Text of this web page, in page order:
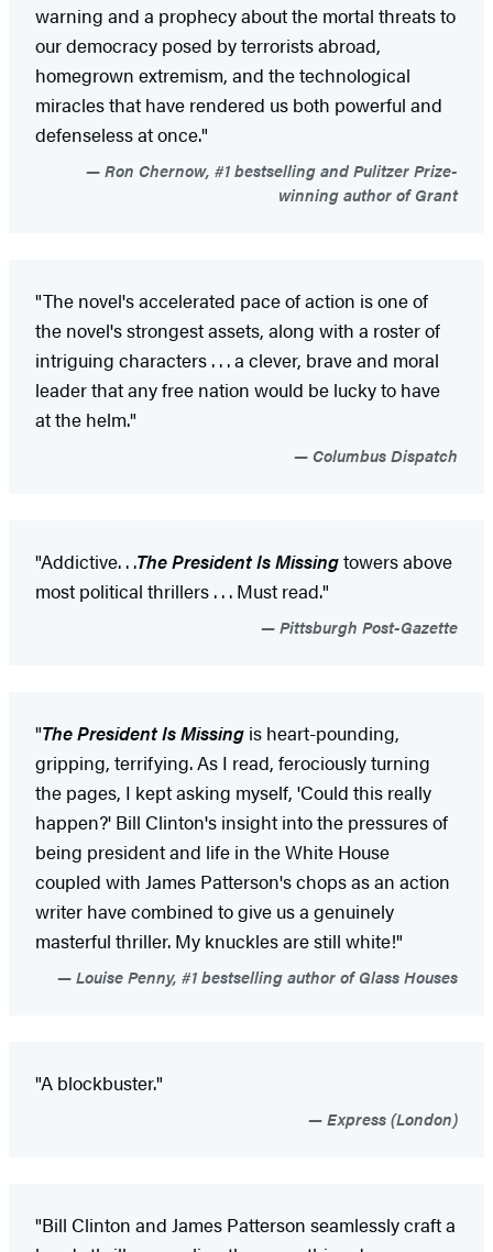
warning and a prophecy about the mortal threats to
our democracy posed by terrorists abroad,
homegrown extremism, and the technological
miracles that have rendered us both powerful and
defenseless at once."
Ron Chernow, #1 bestselling and Pulitzer Prize-
winning author of Grant
"The novel's accelerated pace of action is one of
the novel's strongest assets, along with a roster of
intriguing characters . . . a clever, brave and moral
leader that any free nation would be lucky to have
at the helm."
Columbus Dispatch
"Addictive. . .The President Is Missingtowers above
most political thrillers . . . Must read."
Pittsburgh Post-Gazette
"The President Is Missing is heart-pounding,
gripping, terrifying. As I read, ferociously turning
the pages, I kept asking myself, 'Could this really
happen?' Bill Clinton's insight into the pressures of
being president and life in the White House
coupled with James Patterson's chops as an action
writer have combined to give us a genuinely
masterful thriller. My knuckles are still white!"
Louise Penny, #1 bestselling author of Glass Houses
"A blockbuster."
Express (London)
"Bill Clinton and James Patterson seamlessly craft a